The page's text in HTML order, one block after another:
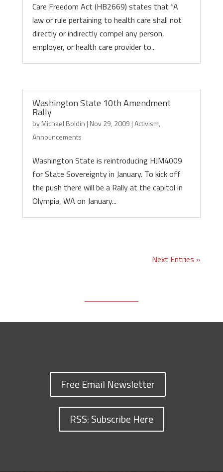
Care Freedom Act (HB2669) states that “A
law or rule pertaining to health care shall not
directly or indirectly compel any person,
employer, or health care provider to...
Washington State 10th Amendment
Rally
byMichael Boldin | Nov 29, 2009 |Activism,
Announcements
Washington State is reintroducing HJM4009
for State Sovereignty in January. To kick off
the push there will be a Rally at the capitol in
Olympia, WA on January...
Next Entries »
Free Email Newsletter
RSS: Subscribe Here